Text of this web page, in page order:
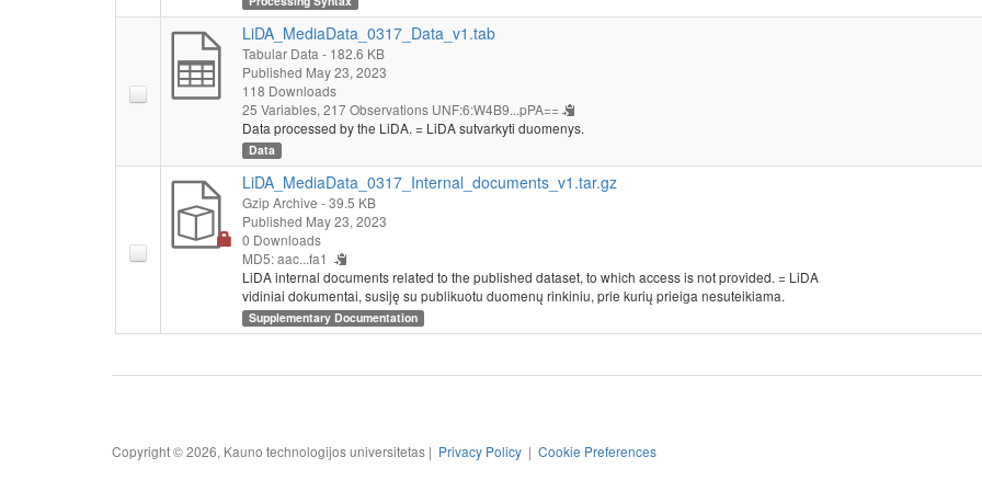
LiDA_MediaData_0317_Data_v1.tab
Tabular Data - 182.6 KB
Published May 23, 2023
118 Downloads
25 Variables, 217 Observations UNF:6:W4B9...pPA==
Data processed by the LiDA. = LiDA sutvarkyti duomenys.
Data
LiDA_MediaData_0317_Internal_documents_v1.tar.gz
Gzip Archive - 39.5 KB
Published May 23, 2023
0 Downloads
MD5: aac...fa1
LiDA internal documents related to the published dataset, to which access is not provided. = LiDA
vidiniai dokumentai, susiję su publikuotu duomenų rinkiniu, prie kurių prieiga nesuteikiama.
Supplementary Documentation
Copyright © 2026, Kauno technologijos universitetas | Privacy Policy | Cookie Preferences